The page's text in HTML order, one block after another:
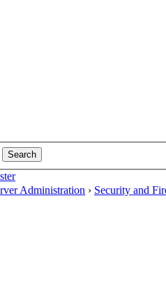
Administration › Security and